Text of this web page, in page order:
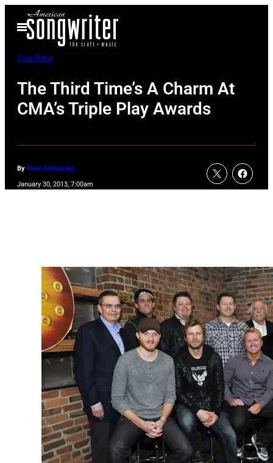
Open
Menu
Coaching
The Third Time’s A Charm At
CMA’s Triple Play Awards
By Evan Schlansky
January 30, 2013, 7:00am